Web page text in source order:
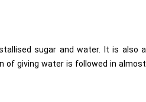
sugar and water. It is also a
of giving water is followed in almost